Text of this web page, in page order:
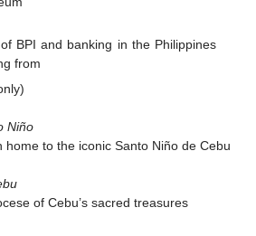
BPI and banking in the Philippines
from
Niño
home to the iconic Santo Niño de Cebu
of Cebu’s sacred treasures